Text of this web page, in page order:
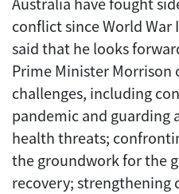
conflict since World War
said that he looks
Prime Minister Morrison
challenges, including
pandemic and guarding
health threats;
the groundwork for the
recovery; strengthening